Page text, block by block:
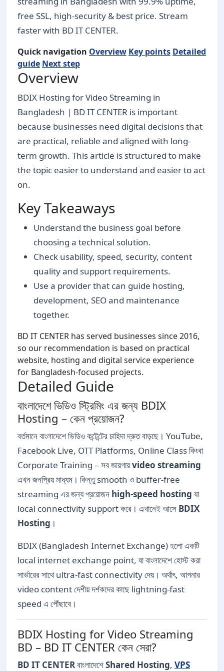
free SSL, high-security & best price. Stream
faster with BD IT CENTER.
Quick navigation Overview Key points Detailed
guide Next step
Overview
BDIX Hosting for Video Streaming in
Bangladesh | BD IT CENTER is important
because businesses need digital decisions that
are practical, reliable and aligned with long-
term growth. This article is structured to make
the topic easier to understand and easier to act
on.
Key Takeaways
Understand the business goal before
choosing a technical solution.
Check usability, speed, security, content
quality and support requirements.
Use a provider that can guide hosting,
development, SEO and maintenance
together.
BD IT CENTER has served businesses since 2016,
so our recommendation is based on practical
website, hosting and digital service experience
for Bangladesh-focused projects.
Detailed Guide
বাংলাদেশে ভিডিও স্ট্রিমিং এর জন্য BDIX
Hosting – কেন প্রয়োজন?
বর্তমানে বাংলাদেশে ভিডিও কন্টেন্টের চাহিদা দ্রুত বাড়ছে। YouTube,
Facebook Live, OTT Platforms, Online Class কিংবা
Corporate Training – সব জায়গায়video streaming
এখন জনপ্রিয় মাধ্যম। কিন্তু smooth ও buffer-free
streaming এর জন্য প্রয়োজন high-speed hosting যা
local connectivity support করে। এখানেই আসে BDIX
Hosting ।
BDIX (Bangladesh Internet Exchange) হলো একটি
local internet exchange point, যা বাংলাদেশে হোস্ট করা
সার্ভারের সাথে ultra-fast connectivity দেয়। অর্থাৎ, আপনার
video content দেশীয় দর্শকদের কাছে lightning-fast
speed এ পৌঁছাবে।
BDIX Hosting for Video Streaming
BD – BD IT CENTER কেন সেরা?
BD IT CENTERবাংলাদেশেShared Hosting, VPS